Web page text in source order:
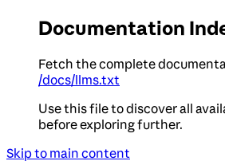
Documentation
Fetch the complete
/docs/llms.txt
Use this file to discover all
before exploring further.
Skip to main content